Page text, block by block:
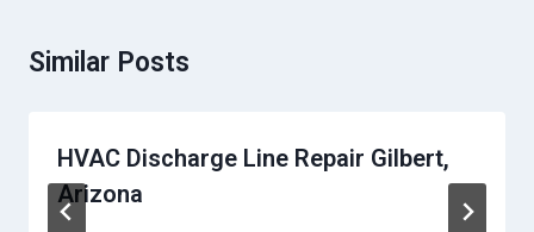
Similar Posts
HVAC Discharge Line Repair Gilbert,
Arizona